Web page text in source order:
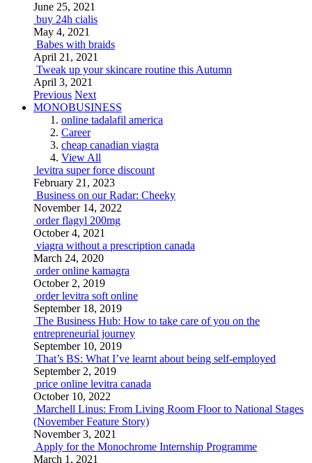
June 25, 2021
buy 24h cialis
May 4, 2021
Babes with braids
April 21, 2021
Tweak up your skincare routine this Autumn
April 3, 2021
Previous Next
MONOBUSINESS
online tadalafil america
Career
cheap canadian viagra
View All
levitra super force discount
February 21, 2023
Business on our Radar: Cheeky
November 14, 2022
order flagyl 200mg
October 4, 2021
viagra without a prescription canada
March 24, 2020
order online kamagra
October 2, 2019
order levitra soft online
September 18, 2019
The Business Hub: How to take care of you on the
entrepreneurial journey
September 10, 2019
That’s BS: What I’ve learnt about being self-employed
September 2, 2019
price online levitra canada
October 10, 2022
Marchell Linus: From Living Room Floor to National Stages
(November Feature Story)
November 3, 2021
Apply for the Monochrome Internship Programme
March 1, 2021